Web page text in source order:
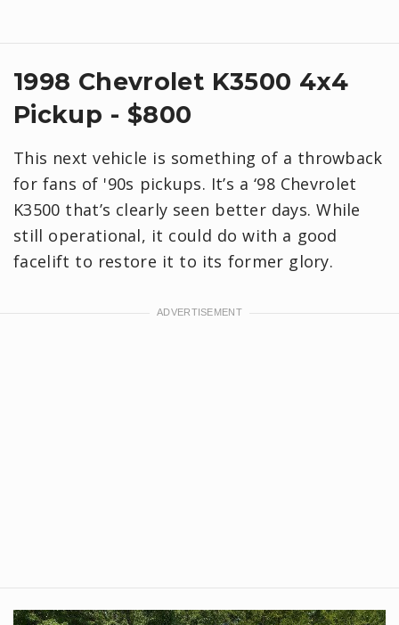
1998 Chevrolet K3500 4x4
Pickup - $800
This next vehicle is something of a throwback
for fans of '90s pickups. It’s a ‘98 Chevrolet
K3500 that’s clearly seen better days. While
still operational, it could do with a good
facelift to restore it to its former glory.